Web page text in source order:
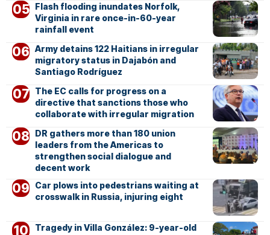
Flash flooding inundates Norfolk,
Virginia in rare once-in-60-year
rainfall event
Army detains 122 Haitians in irregular
migratory status in Dajabón and
Santiago Rodríguez
The EC calls for progress on a
directive that sanctions those who
collaborate with irregular migration
DR gathers more than 180 union
leaders from the Americas to
strengthen social dialogue and
decent work
Car plows into pedestrians waiting at
crosswalk in Russia, injuring eight
Tragedy in Villa González: 9-year-old